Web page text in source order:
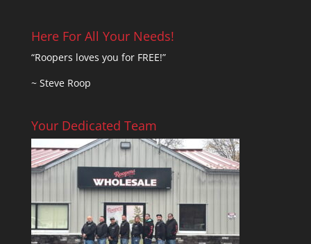
Here For All Your Needs!
“Roopers loves you for FREE!”
~ Steve Roop
Your Dedicated Team